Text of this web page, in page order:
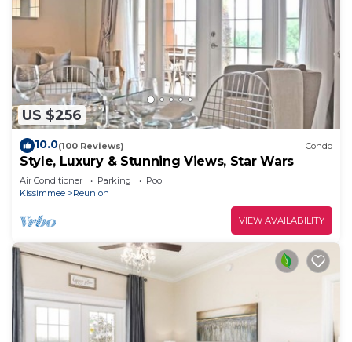
US $256
10.0(100 Reviews) Condo
Style, Luxury & Stunning Views, Star Wars
Air Conditioner Parking
Pool
Kissimmee
Reunion
VIEW AVAILABILITY